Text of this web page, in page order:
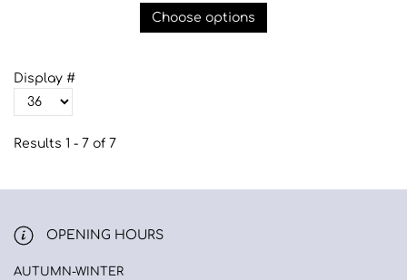
Choose options
Display #
Results 1 - 7 of 7
OPENING HOURS
AUTUMN-WINTER